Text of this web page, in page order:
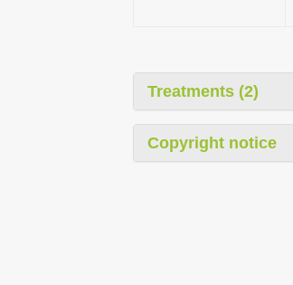
Treatments (2)
Copyright notice